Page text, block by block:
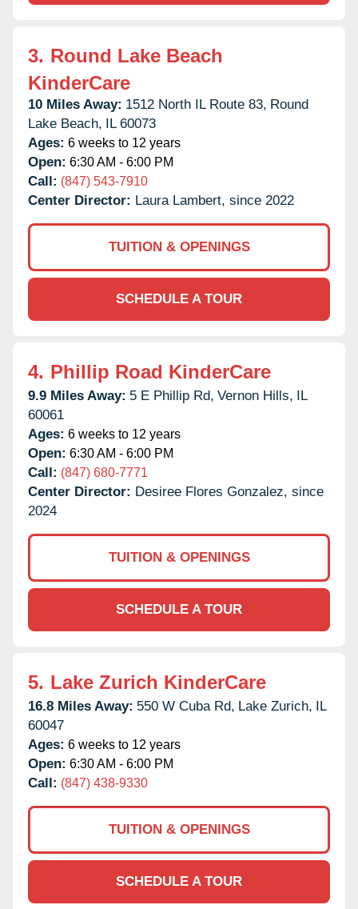
3. Round Lake Beach
KinderCare
10 Miles Away: 1512 North IL Route 83, Round
Lake Beach, IL 60073
Ages: 6 weeks to 12 years
Open: 6:30 AM - 6:00 PM
Call: (847) 543-7910
Center Director: Laura Lambert, since 2022
TUITION & OPENINGS
SCHEDULE A TOUR
4. Phillip Road KinderCare
9.9 Miles Away: 5 E Phillip Rd, Vernon Hills, IL
60061
Ages: 6 weeks to 12 years
Open: 6:30 AM - 6:00 PM
Call: (847) 680-7771
Center Director: Desiree Flores Gonzalez, since
2024
TUITION & OPENINGS
SCHEDULE A TOUR
5. Lake Zurich KinderCare
16.8 Miles Away: 550 W Cuba Rd, Lake Zurich, IL
60047
Ages: 6 weeks to 12 years
Open: 6:30 AM - 6:00 PM
Call: (847) 438-9330
TUITION & OPENINGS
SCHEDULE A TOUR